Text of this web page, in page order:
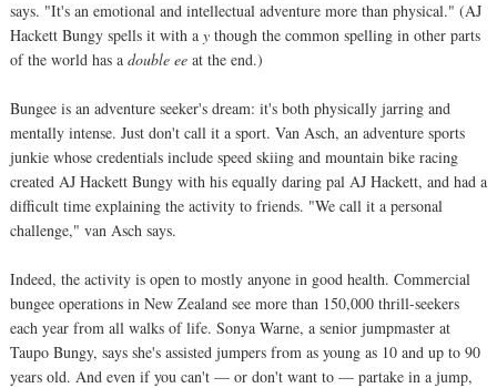
says. "It's an emotional and intellectual adventure more than physical." (AJ
Hackett Bungy spells it with a y though the common spelling in other parts
of the world has a double ee at the end.)
Bungee is an adventure seeker's dream: it's both physically jarring and
mentally intense. Just don't call it a sport. Van Asch, an adventure sports
junkie whose credentials include speed skiing and mountain bike racing
created AJ Hackett Bungy with his equally daring pal AJ Hackett, and had a
difficult time explaining the activity to friends. "We call it a personal
challenge," van Asch says.
Indeed, the activity is open to mostly anyone in good health. Commercial
bungee operations in New Zealand see more than 150,000 thrill-seekers
each year from all walks of life. Sonya Warne, a senior jumpmaster at
Taupo Bungy, says she's assisted jumpers from as young as 10 and up to 90
years old. And even if you can't — or don't want to — partake in a jump,